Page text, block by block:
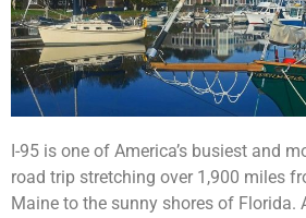
I-95 is one of America’s busiest and
road trip stretching over 1,900 miles
Maine to the sunny shores of Florida.